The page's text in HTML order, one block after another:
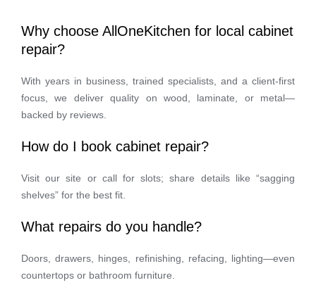
Why choose AllOneKitchen for local cabinet
repair?
With years in business, trained specialists, and a client-first
focus, we deliver quality on wood, laminate, or metal—
backed by reviews.
How do I book cabinet repair?
Visit our site or call for slots; share details like “sagging
shelves” for the best fit.
What repairs do you handle?
Doors, drawers, hinges, refinishing, refacing, lighting—even
countertops or bathroom furniture.